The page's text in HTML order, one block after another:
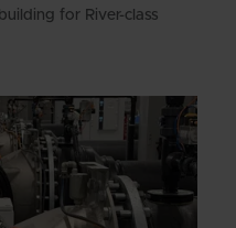
for River-class